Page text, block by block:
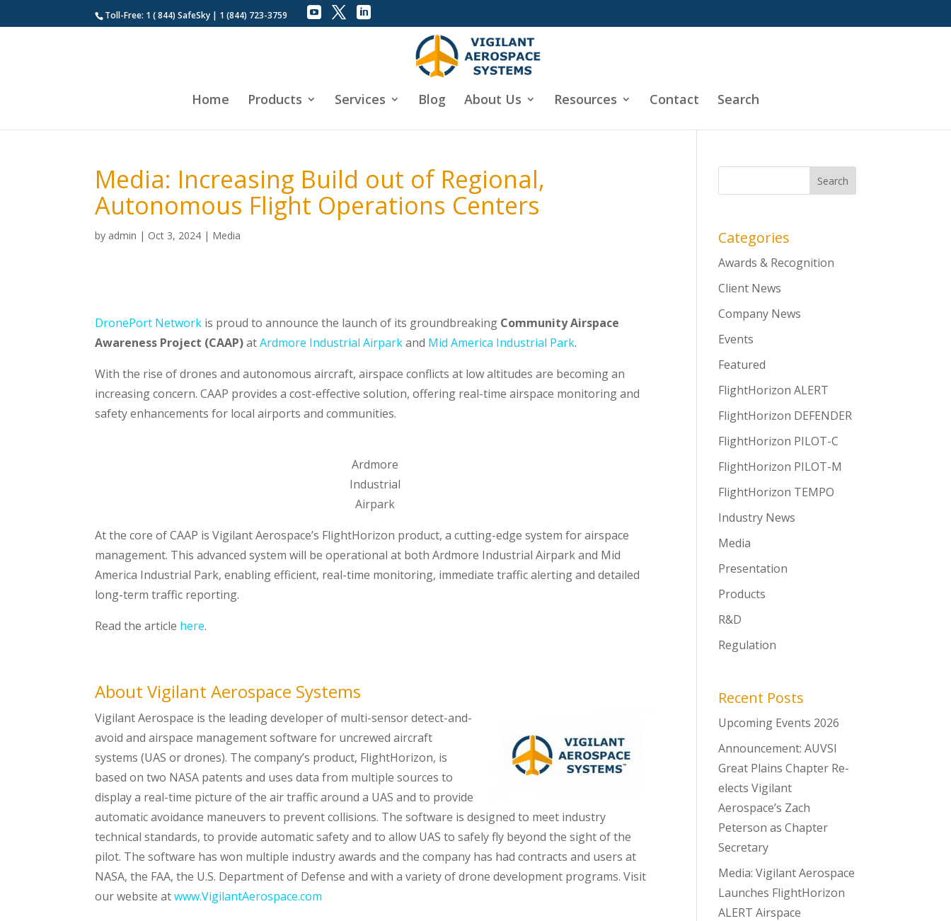
Toll-Free: 1 ( 844) SafeSky | 1 (844) 723-3759
Home Products Services Blog About Us Resources Contact Search
Media: Increasing Build out of Regional,
Autonomous Flight Operations Centers
by admin | Oct 3, 2024 | Media
DronePort Network is proud to announce the launch of its groundbreaking Community Airspace
Awareness Project (CAAP)atArdmore Industrial Airparkand Mid America Industrial Park.
With the rise of drones and autonomous aircraft, airspace conflicts at low altitudes are becoming an
increasing concern. CAAP provides a cost-effective solution, offering real-time airspace monitoring and
safety enhancements for local airports and communities.
Ardmore
Industrial
Airpark
At the core of CAAP is Vigilant Aerospace’s FlightHorizon product, a cutting-edge system for airspace
management. This advanced system will be operational at both Ardmore Industrial Airpark and Mid
America Industrial Park, enabling efficient, real-time monitoring, immediate traffic alerting and detailed
long-term traffic reporting.
Read the article here.
About Vigilant Aerospace Systems
Vigilant Aerospace is the leading developer of multi-sensor detect-and-
avoid and airspace management software for uncrewed aircraft
systems (UAS or drones). The company’s product, FlightHorizon, is
based on two NASA patents and uses data from multiple sources to
display a real-time picture of the air traffic around a UAS and to provide
automatic avoidance maneuvers to prevent collisions. The software is designed to meet industry
technical standards, to provide automatic safety and to allow UAS to safely fly beyond the sight of the
pilot. The software has won multiple industry awards and the company has had contracts and users at
NASA, the FAA, the U.S. Department of Defense and with a variety of drone development programs. Visit
our website atwww.VigilantAerospace.com
Categories
Awards & Recognition
Client News
Company News
Events
Featured
FlightHorizon ALERT
FlightHorizon DEFENDER
FlightHorizon PILOT-C
FlightHorizon PILOT-M
FlightHorizon TEMPO
Industry News
Media
Presentation
Products
R&D
Regulation
Recent Posts
Upcoming Events 2026
Announcement: AUVSI
Great Plains Chapter Re-
elects Vigilant
Aerospace’s Zach
Peterson as Chapter
Secretary
Media: Vigilant Aerospace
Launches FlightHorizon
ALERT Airspace